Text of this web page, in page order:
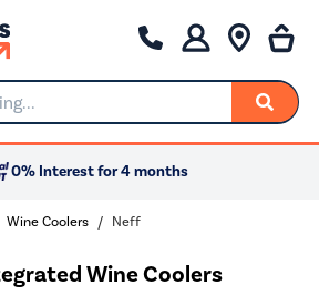
0% Interest for 4 months
Wine Coolers Neff
Wine Coolers